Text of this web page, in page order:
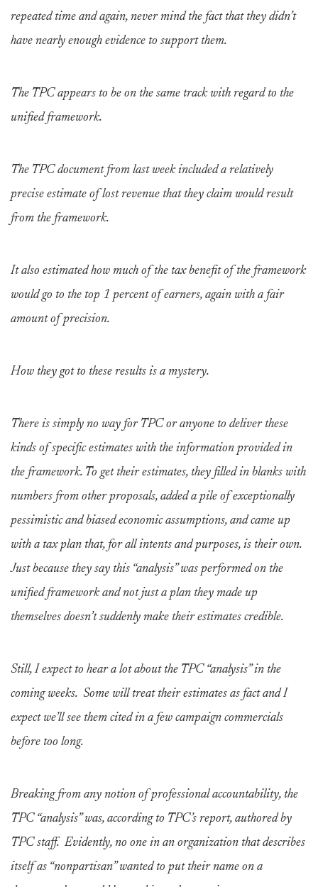
repeated time and again, never mind the fact that they didn’t
have nearly enough evidence to support them.
The TPC appears to be on the same track with regard to the
unified framework.
The TPC document from last week included a relatively
precise estimate of lost revenue that they claim would result
from the framework.
It also estimated how much of the tax benefit of the framework
would go to the top 1 percent of earners, again with a fair
amount of precision.
How they got to these results is a mystery.
There is simply no way for TPC or anyone to deliver these
kinds of specific estimates with the information provided in
the framework. To get their estimates, they filled in blanks with
numbers from other proposals, added a pile of exceptionally
pessimistic and biased economic assumptions, and came up
with a tax plan that, for all intents and purposes, is their own.
Just because they say this “analysis” was performed on the
unified framework and not just a plan they made up
themselves doesn’t suddenly make their estimates credible.
Still, I expect to hear a lot about the TPC “analysis” in the
coming weeks. Some will treat their estimates as fact and I
expect we’ll see them cited in a few campaign commercials
before too long.
Breaking from any notion of professional accountability, the
TPC “analysis” was, according to TPC’s report, authored by
TPC staff. Evidently, no one in an organization that describes
itself as “nonpartisan” wanted to put their name on a